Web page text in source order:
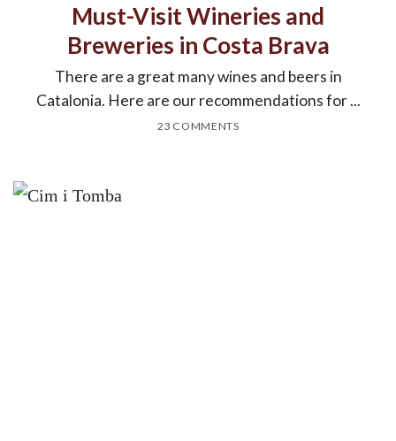
Must-Visit Wineries and
Breweries in Costa Brava
There are a great many wines and beers in
Catalonia. Here are our recommendations for ...
23 COMMENTS